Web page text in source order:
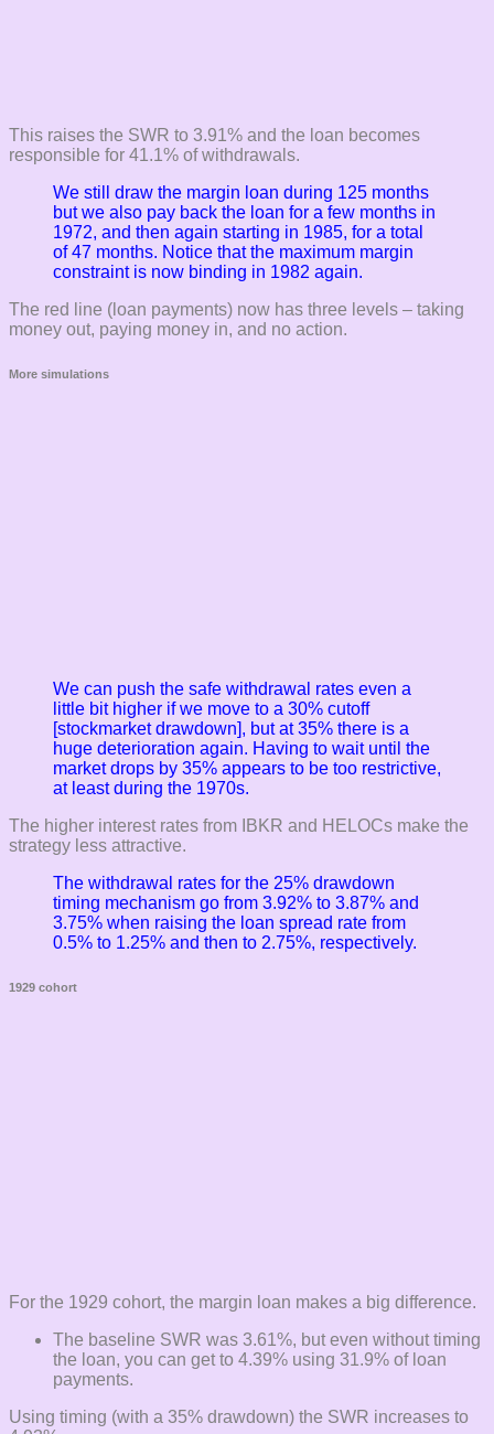
This raises the SWR to 3.91% and the loan becomes
responsible for 41.1% of withdrawals.
We still draw the margin loan during 125 months
but we also pay back the loan for a few months in
1972, and then again starting in 1985, for a total
of 47 months. Notice that the maximum margin
constraint is now binding in 1982 again.
The red line (loan payments) now has three levels – taking
money out, paying money in, and no action.
More simulations
We can push the safe withdrawal rates even a
little bit higher if we move to a 30% cutoff
[stockmarket drawdown], but at 35% there is a
huge deterioration again. Having to wait until the
market drops by 35% appears to be too restrictive,
at least during the 1970s.
The higher interest rates from IBKR and HELOCs make the
strategy less attractive.
The withdrawal rates for the 25% drawdown
timing mechanism go from 3.92% to 3.87% and
3.75% when raising the loan spread rate from
0.5% to 1.25% and then to 2.75%, respectively.
1929 cohort
For the 1929 cohort, the margin loan makes a big difference.
The baseline SWR was 3.61%, but even without timing
the loan, you can get to 4.39% using 31.9% of loan
payments.
Using timing (with a 35% drawdown) the SWR increases to